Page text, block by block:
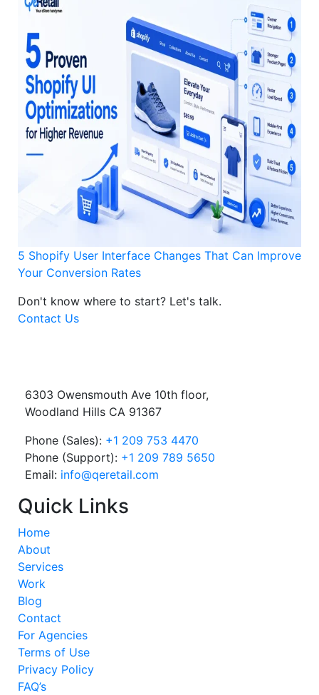
5 Shopify User Interface Changes That Can Improve
Your Conversion Rates
Don't know where to start? Let's talk.
Contact Us
6303 Owensmouth Ave 10th floor,
Woodland Hills CA 91367
Phone (Sales): +1 209 753 4470
Phone (Support): +1 209 789 5650
Email: info@qeretail.com
Quick Links
Home
About
Services
Work
Blog
Contact
For Agencies
Terms of Use
Privacy Policy
FAQ’s